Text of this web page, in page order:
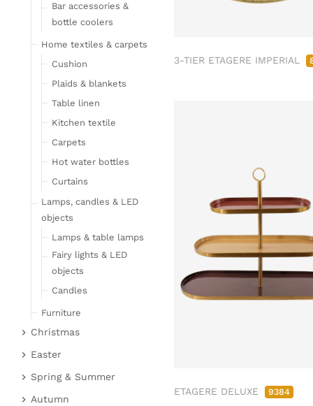
3-TIER ETAGERE IMPERIAL
ETAGERE DELUXE 9384
Bar accessories &
bottle coolers
Home textiles & carpets
Cushion
Plaids & blankets
Table linen
Kitchen textile
Carpets
Hot water bottles
Curtains
Lamps, candles & LED
objects
Lamps & table lamps
Fairy lights & LED
objects
Candles
Furniture
Bar furniture
Wicker furniture
Garden furniture
Christmas
Christmas figures
Fabric gel
Deer & Moose
Easter
Easter bunnies
Chickens & sheep
Spring & Summer
Fruit
Autumn